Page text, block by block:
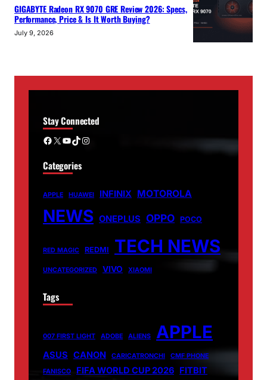
GIGABYTE Radeon RX 9070 GRE Review 2026: Specs,
Performance, Price & Is It Worth Buying?
July 9, 2026
Stay Connected
Facebook X YouTube TikTok Instagram
Categories
APPLE HUAWEI INFINIX MOTOROLA
NEWS ONEPLUS OPPO POCO
RED MAGIC REDMI TECH NEWS
UNCATEGORIZED VIVO XIAOMI
Tags
007 FIRST LIGHT ADOBE ALIENS APPLE
ASUS CANON CARICATRONCHI
CMF PHONE
FANISCO
FIFA WORLD CUP 2026 FITBIT